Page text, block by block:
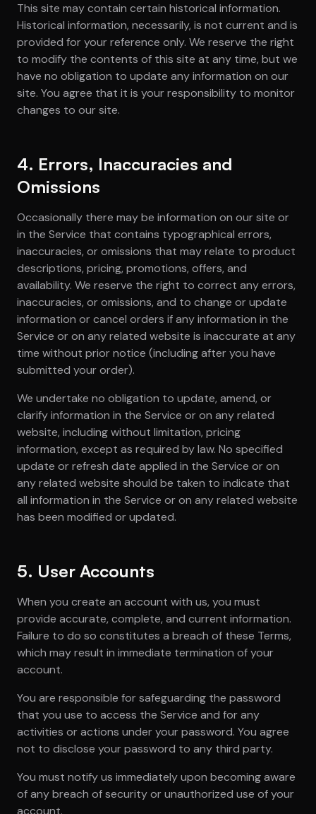
This site may contain certain historical information.
Historical information, necessarily, is not current and is
provided for your reference only. We reserve the right
to modify the contents of this site at any time, but we
have no obligation to update any information on our
site. You agree that it is your responsibility to monitor
changes to our site.
4. Errors, Inaccuracies and
Omissions
Occasionally there may be information on our site or
in the Service that contains typographical errors,
inaccuracies, or omissions that may relate to product
descriptions, pricing, promotions, offers, and
availability. We reserve the right to correct any errors,
inaccuracies, or omissions, and to change or update
information or cancel orders if any information in the
Service or on any related website is inaccurate at any
time without prior notice (including after you have
submitted your order).
We undertake no obligation to update, amend, or
clarify information in the Service or on any related
website, including without limitation, pricing
information, except as required by law. No specified
update or refresh date applied in the Service or on
any related website should be taken to indicate that
all information in the Service or on any related website
has been modified or updated.
5. User Accounts
When you create an account with us, you must
provide accurate, complete, and current information.
Failure to do so constitutes a breach of these Terms,
which may result in immediate termination of your
account.
You are responsible for safeguarding the password
that you use to access the Service and for any
activities or actions under your password. You agree
not to disclose your password to any third party.
You must notify us immediately upon becoming aware
of any breach of security or unauthorized use of your
account.